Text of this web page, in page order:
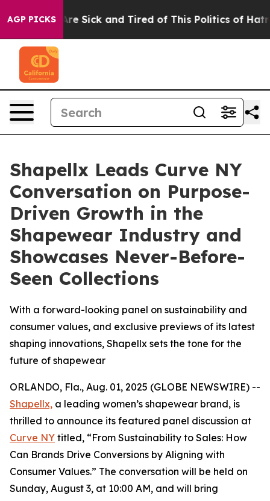
AGP PICKSAre Sick and Tired of This Politics of Hatred”
Shapellx Leads Curve NY
Conversation on Purpose-
Driven Growth in the
Shapewear Industry and
Showcases Never-Before-
Seen Collections
With a forward-looking panel on sustainability and
consumer values, and exclusive previews of its latest
shaping innovations, Shapellx sets the tone for the
future of shapewear
ORLANDO, Fla., Aug. 01, 2025 (GLOBE NEWSWIRE) --
Shapellx, a leading women’s shapewear brand, is
thrilled to announce its featured panel discussion at
Curve NY titled, “From Sustainability to Sales: How
Can Brands Drive Conversions by Aligning with
Consumer Values.” The conversation will be held on
Sunday, August 3, at 10:00 AM, and will bring